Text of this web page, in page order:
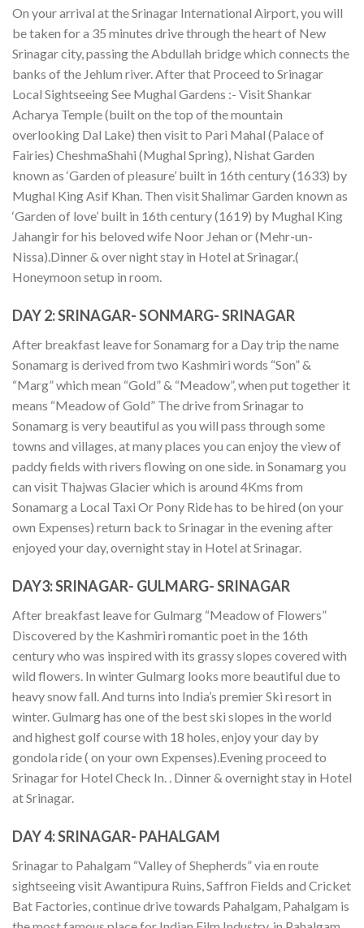
On your arrival at the Srinagar International Airport, you will
be taken for a 35 minutes drive through the heart of New
Srinagar city, passing the Abdullah bridge which connects the
banks of the Jehlum river. After that Proceed to Srinagar
Local Sightseeing See Mughal Gardens :- Visit Shankar
Acharya Temple (built on the top of the mountain
overlooking Dal Lake) then visit to Pari Mahal (Palace of
Fairies) CheshmaShahi (Mughal Spring), Nishat Garden
known as ‘Garden of pleasure’ built in 16th century (1633) by
Mughal King Asif Khan. Then visit Shalimar Garden known as
‘Garden of love’ built in 16th century (1619) by Mughal King
Jahangir for his beloved wife Noor Jehan or (Mehr-un-
Nissa).Dinner & over night stay in Hotel at Srinagar.(
Honeymoon setup in room.
DAY 2:SRINAGAR- SONMARG- SRINAGAR
After breakfast leave for Sonamarg for a Day trip the name
Sonamarg is derived from two Kashmiri words “Son” &
“Marg” which mean “Gold” & “Meadow”, when put together it
means “Meadow of Gold” The drive from Srinagar to
Sonamarg is very beautiful as you will pass through some
towns and villages, at many places you can enjoy the view of
paddy fields with rivers flowing on one side. in Sonamarg you
can visit Thajwas Glacier which is around 4Kms from
Sonamarg a Local Taxi Or Pony Ride has to be hired (on your
own Expenses) return back to Srinagar in the evening after
enjoyed your day, overnight stay in Hotel at Srinagar.
DAY3:SRINAGAR- GULMARG- SRINAGAR
After breakfast leave for Gulmarg “Meadow of Flowers”
Discovered by the Kashmiri romantic poet in the 16th
century who was inspired with its grassy slopes covered with
wild flowers. In winter Gulmarg looks more beautiful due to
heavy snow fall. And turns into India’s premier Ski resort in
winter. Gulmarg has one of the best ski slopes in the world
and highest golf course with 18 holes, enjoy your day by
gondola ride ( on your own Expenses).Evening proceed to
Srinagar for Hotel Check In. . Dinner & overnight stay in Hotel
at Srinagar.
DAY 4:SRINAGAR- PAHALGAM
Srinagar to Pahalgam “Valley of Shepherds” via en route
sightseeing visit Awantipura Ruins, Saffron Fields and Cricket
Bat Factories, continue drive towards Pahalgam, Pahalgam is